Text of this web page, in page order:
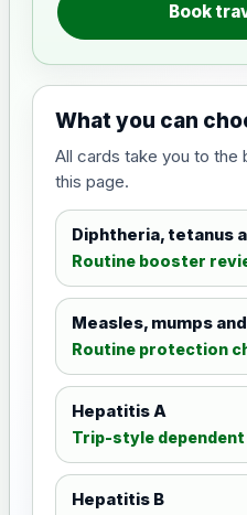
Book
What you can
All cards take you to the
this page.
Diphtheria, tetanus
Routine booster
Measles, mumps
Routine protection
Hepatitis A
Trip-style dependent
Hepatitis B